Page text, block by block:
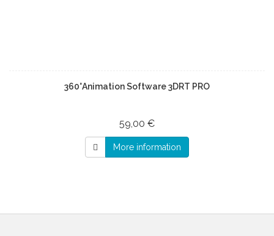
360°Animation Software 3DRT PRO
59,00 €
More information